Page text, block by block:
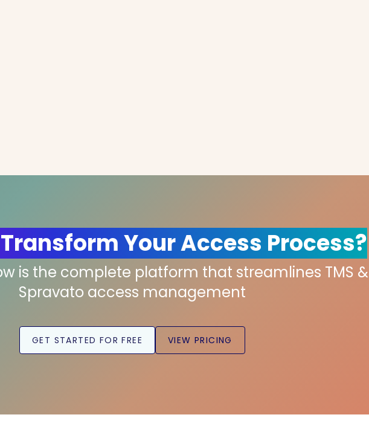
Your Access Process?
is the complete platform that streamlines TMS &
Spravato access management
GET STARTED FOR FREE VIEW PRICING